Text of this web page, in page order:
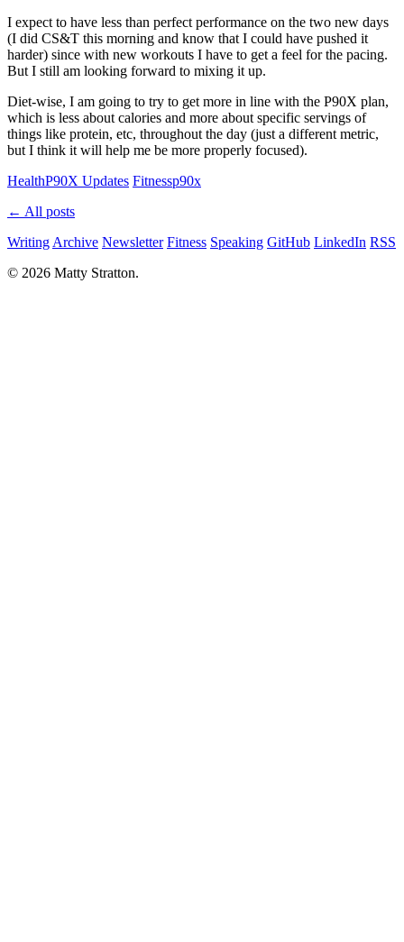
I expect to have less than perfect performance on the two new days
(I did CS&T this morning and know that I could have pushed it
harder) since with new workouts I have to get a feel for the pacing.
But I still am looking forward to mixing it up.
Diet-wise, I am going to try to get more in line with the P90X plan,
which is less about calories and more about specific servings of
things like protein, etc, throughout the day (just a different metric,
but I think it will help me be more properly focused).
HealthP90X Updates Fitnessp90x
← All posts
Writing Archive Newsletter Fitness Speaking GitHub LinkedIn RSS
© 2026 Matty Stratton.